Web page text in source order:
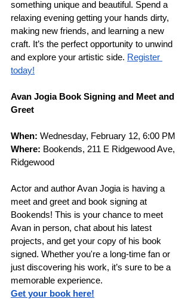
something unique and beautiful. Spend a
relaxing evening getting your hands dirty,
making new friends, and learning a new
craft. It’s the perfect opportunity to unwind
and explore your artistic side. Register
today!
Avan Jogia Book Signing and Meet and
Greet
When: Wednesday, February 12, 6:00 PM
Where: Bookends, 211 E Ridgewood Ave,
Ridgewood
Actor and author Avan Jogia is having a
meet and greet and book signing at
Bookends! This is your chance to meet
Avan in person, chat about his latest
projects, and get your copy of his book
signed. Whether you're a long-time fan or
just discovering his work, it’s sure to be a
memorable experience.
Get your book here!